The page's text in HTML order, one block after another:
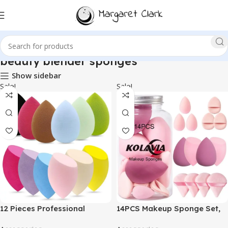
beauty blender sponges
Show sidebar
Sale!
12 Pieces Professional
Sale!
14PCS Makeup Sponge Set,